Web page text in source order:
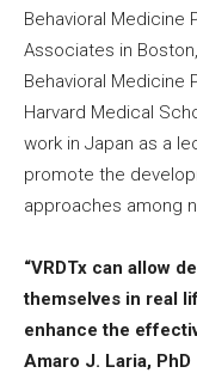
Behavioral Medicine
Associates in
Behavioral Medicine
Harvard Medical
work in Japan as a
promote the
approaches among
“VRDTx can allow
themselves in real
enhance the
Amaro J. Laria, PhD